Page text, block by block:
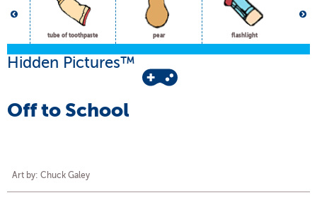
tube of toothpaste pear flashlight
Hidden Pictures™
Off to School
Art by: Chuck Galey